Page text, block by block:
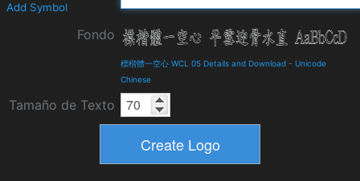
Add Symbol
Fondo
標楷體一空心 WCL 05 Details and Download - Unicode
Chinese
Tamaño de Texto